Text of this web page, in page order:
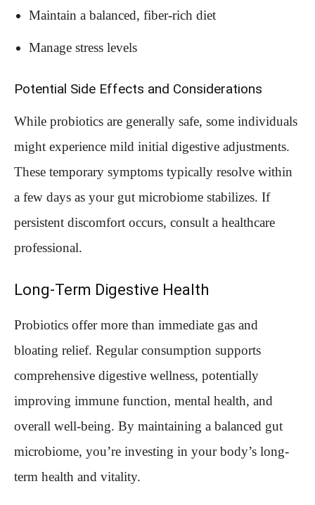
Maintain a balanced, fiber-rich diet
Manage stress levels
Potential Side Effects and Considerations
While probiotics are generally safe, some individuals
might experience mild initial digestive adjustments.
These temporary symptoms typically resolve within
a few days as your gut microbiome stabilizes. If
persistent discomfort occurs, consult a healthcare
professional.
Long-Term Digestive Health
Probiotics offer more than immediate gas and
bloating relief. Regular consumption supports
comprehensive digestive wellness, potentially
improving immune function, mental health, and
overall well-being. By maintaining a balanced gut
microbiome, you’re investing in your body’s long-
term health and vitality.